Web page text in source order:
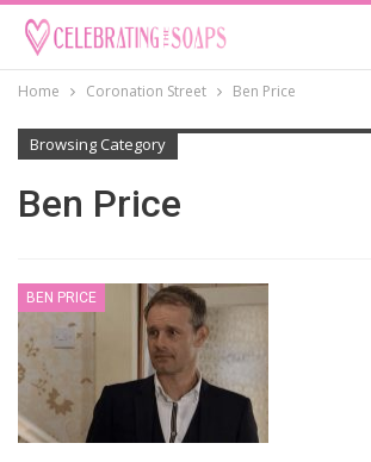
Home Coronation Street Ben Price
Browsing Category
Ben Price
BEN PRICE